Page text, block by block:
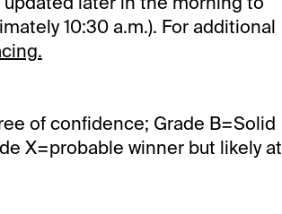
10:30 a.m.). For additional
of confidence; Grade B=Solid
X=probable winner but likely at